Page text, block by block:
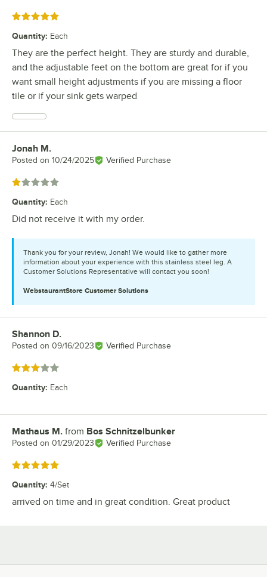
Rated 5 out of 5 stars
Quantity: Each
They are the perfect height. They are sturdy and durable,
and the adjustable feet on the bottom are great for if you
want small height adjustments if you are missing a floor
tile or if your sink gets warped
Review by
Jonah M.
Posted on 10/24/2025 Verified Purchase
Rated 1 out of 5 stars
Quantity: Each
Did not receive it with my order.
Thank you for your review, Jonah! We would like to gather more
information about your experience with this stainless steel leg. A
Customer Solutions Representative will contact you soon!
WebstaurantStore Customer Solutions
Review by
Shannon D.
Posted on 09/16/2023 Verified Purchase
Rated 3 out of 5 stars
Quantity: Each
Review by
Mathaus M. from Bos Schnitzelbunker
Posted on 01/29/2023 Verified Purchase
Rated 5 out of 5 stars
Quantity: 4/Set
arrived on time and in great condition. Great product